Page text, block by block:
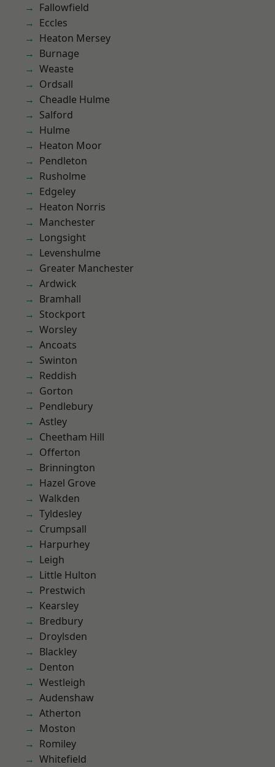
Fallowfield
Eccles
Heaton Mersey
Burnage
Weaste
Ordsall
Cheadle Hulme
Salford
Hulme
Heaton Moor
Pendleton
Rusholme
Edgeley
Heaton Norris
Manchester
Longsight
Levenshulme
Greater Manchester
Ardwick
Bramhall
Stockport
Worsley
Ancoats
Swinton
Reddish
Gorton
Pendlebury
Astley
Cheetham Hill
Offerton
Brinnington
Hazel Grove
Walkden
Tyldesley
Crumpsall
Harpurhey
Leigh
Little Hulton
Prestwich
Kearsley
Bredbury
Droylsden
Blackley
Denton
Westleigh
Audenshaw
Atherton
Moston
Romiley
Whitefield